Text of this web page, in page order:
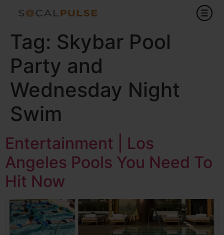
Tag: Skybar Pool
Party and
Wednesday Night
Swim
Entertainment | Los
Angeles Pools You Need To
Hit Now